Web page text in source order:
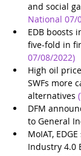
and social
National 07/
EDB boosts
five-fold in
07/08/2022)
High oil
SWFs more
alternatives
DFM
to General
MoIAT,
Industry 4.0